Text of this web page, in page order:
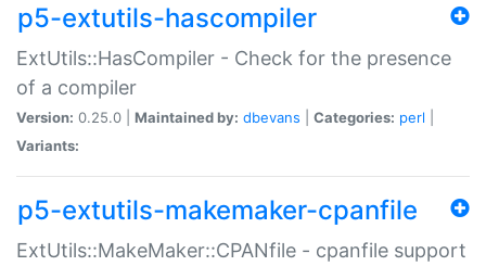
p5-extutils-hascompiler
ExtUtils::HasCompiler - Check for the presence
of a compiler
Version: 0.25.0 | Maintained by: dbevans Categories: perl
Variants:
p5-extutils-makemaker-cpanfile
ExtUtils::MakeMaker::CPANfile - cpanfile support